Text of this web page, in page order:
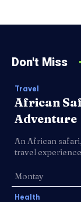
Don't Miss
Travel
African
Adventure
An African
travel
Montay
Health